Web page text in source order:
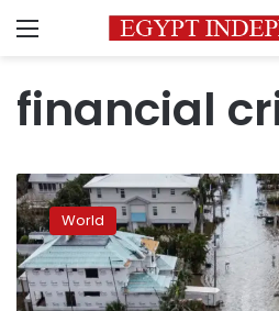
Menu
financial
A
shadow
‘financial
crisis’
has
cost
World